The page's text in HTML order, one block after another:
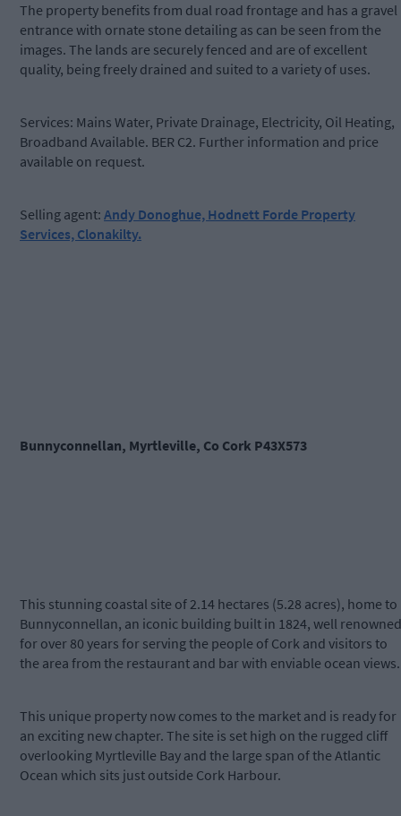
The property benefits from dual road frontage and has a gravel
entrance with ornate stone detailing as can be seen from the
images. The lands are securely fenced and are of excellent
quality, being freely drained and suited to a variety of uses.
Services: Mains Water, Private Drainage, Electricity, Oil Heating,
Broadband Available. BER C2. Further information and price
available on request.
Selling agent: Andy Donoghue, Hodnett Forde Property
Services, Clonakilty.
Bunnyconnellan, Myrtleville, Co Cork P43X573
This stunning coastal site of 2.14 hectares (5.28 acres), home to
Bunnyconnellan, an iconic building built in 1824, well renowned
for over 80 years for serving the people of Cork and visitors to
the area from the restaurant and bar with enviable ocean views.
This unique property now comes to the market and is ready for
an exciting new chapter. The site is set high on the rugged cliff
overlooking Myrtleville Bay and the large span of the Atlantic
Ocean which sits just outside Cork Harbour.